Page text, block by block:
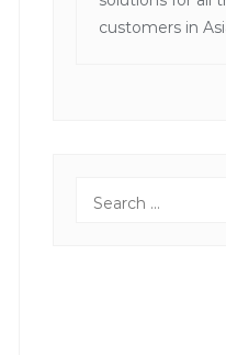
customers in